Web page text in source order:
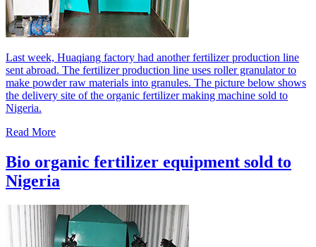
Last week, Huaqiang factory had another fertilizer production line
sent abroad. The fertilizer production line uses roller granulator to
make powder raw materials into granules. The picture below shows
the delivery site of the organic fertilizer making machine sold to
Nigeria.
Read More
Bio organic fertilizer equipment sold to
Nigeria